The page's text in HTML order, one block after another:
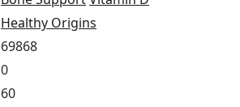
Healthy Origins
69868
0
60